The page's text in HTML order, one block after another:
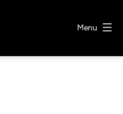
Menu